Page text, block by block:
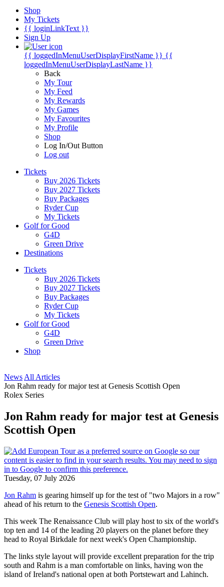
Shop
My Tickets
{{ loginLinkText }}
Sign Up
{{ loggedInMenuUserDisplayFirstName }} {{
loggedInMenuUserDisplayLastName }}
Back
My Tour
My Feed
My Rewards
My Games
My Favourites
My Profile
Shop
Log In/Out Button
Log out
Tickets
Buy 2026 Tickets
Buy 2027 Tickets
Buy Packages
Ryder Cup
My Tickets
Golf for Good
G4D
Green Drive
Destinations
Tickets
Buy 2026 Tickets
Buy 2027 Tickets
Buy Packages
Ryder Cup
My Tickets
Golf for Good
G4D
Green Drive
Shop
News All Articles
Jon Rahm ready for major test at Genesis Scottish Open
Rolex Series
Jon Rahm ready for major test at Genesis
Scottish Open
Tuesday, 07 July 2026
Jon Rahm is gearing himself up for the test of "two Majors in a row"
ahead of his return to the Genesis Scottish Open.
This week The Renaissance Club will play host to six of the world's
top ten and 14 of the leading 20 players on the planet before they
head to Royal Birkdale for next week's Open Championship.
The links style layout will provide excellent preparation for the trip
south and Rahm is a man comfortable on links, having won the
island of Ireland's national open at both Portstewart and Lahinch.